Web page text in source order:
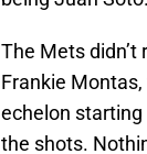
The Mets
Frankie
echelon starting
the shots.